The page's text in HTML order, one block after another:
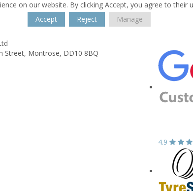
on our website. By clicking Accept, you agree to their
Accept
Reject Manage
Street, Montrose, DD10 8BQ
4.9